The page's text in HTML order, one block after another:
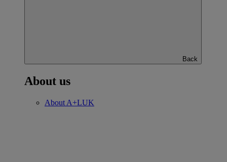
Back
About us
About A+LUK